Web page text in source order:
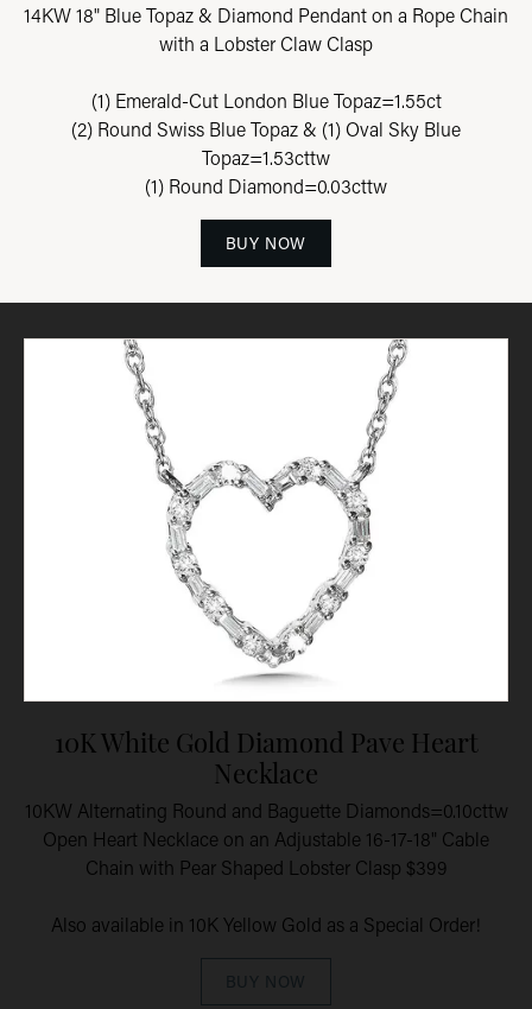
14KW 18" Blue Topaz & Diamond Pendant on a Rope Chain
with a Lobster Claw Clasp
(1) Emerald-Cut London Blue Topaz=1.55ct
(2) Round Swiss Blue Topaz & (1) Oval Sky Blue
Topaz=1.53cttw
(1) Round Diamond=0.03cttw
BUY NOW
10K White Gold Diamond Pave Heart
Necklace
10KW Alternating Round and Baguette Diamonds=0.10cttw
Open Heart Necklace on an Adjustable 16-17-18" Cable
Chain with Pear Shaped Lobster Clasp $399
Also available in 10K Yellow Gold as a Special Order!
BUY NOW